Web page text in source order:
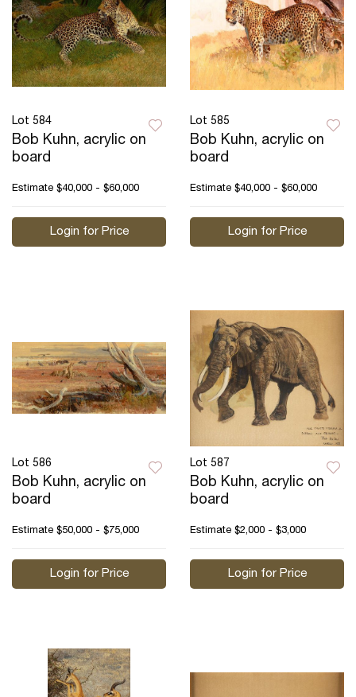
Lot 584
Bob Kuhn, acrylic on
board
Estimate $40,000 - $60,000
Login for Price
Lot 585
Bob Kuhn, acrylic on
board
Estimate $40,000 - $60,000
Login for Price
Lot 586
Bob Kuhn, acrylic on
board
Estimate $50,000 - $75,000
Login for Price
Lot 587
Bob Kuhn, acrylic on
board
Estimate $2,000 - $3,000
Login for Price